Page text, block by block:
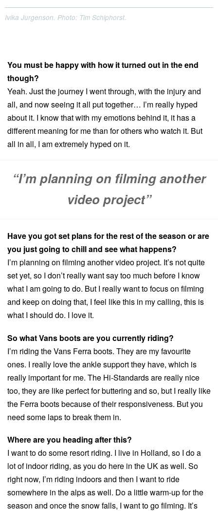
Ivika Jurgenson. Photo: Tim Schiphorst.
You must be happy with how it turned out in the end
though?
Yeah. Just the journey I went through, with the injury and
all, and now seeing it all put together… I’m really hyped
about it. I know that with my emotions behind it, it has a
different meaning for me than for others who watch it. But
all in all, I am extremely hyped on it.
“I’m planning on filming another
video project”
Have you got set plans for the rest of the season or are
you just going to chill and see what happens?
I’m planning on filming another video project. It’s not quite
set yet, so I don’t really want say too much before I know
what I am going to do. But I really want to focus on filming
and keep on doing that, I feel like this in my calling, this is
what I should do. I love it.
So what Vans boots are you currently riding?
I’m riding the Vans Ferra boots. They are my favourite
ones. I really love the ankle support they have, which is
really important for me. The Hi-Standards are really nice
too, they are like perfect for buttering and so, but I really like
the Ferra boots because of their responsiveness. But you
need some laps to break them in.
Where are you heading after this?
I want to do some resort riding. I live in Holland, so I do a
lot of indoor riding, as you do here in the UK as well. So
right now, I’m riding indoors and then I want to ride
somewhere in the alps as well. Do a little warm-up for the
season and once the snow falls, I want to go filming. It’s